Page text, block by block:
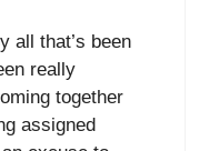
all that’s been
really
together
assigned